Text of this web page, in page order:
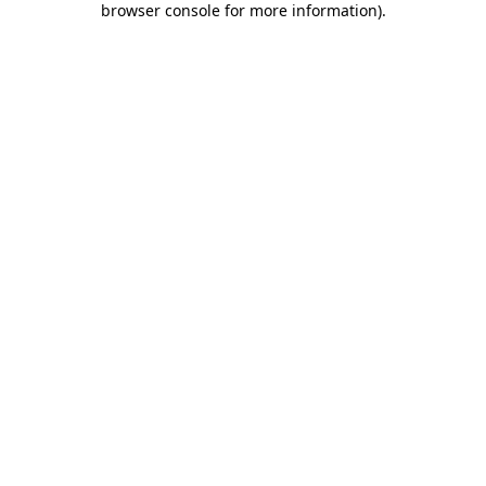
browser console for more information).